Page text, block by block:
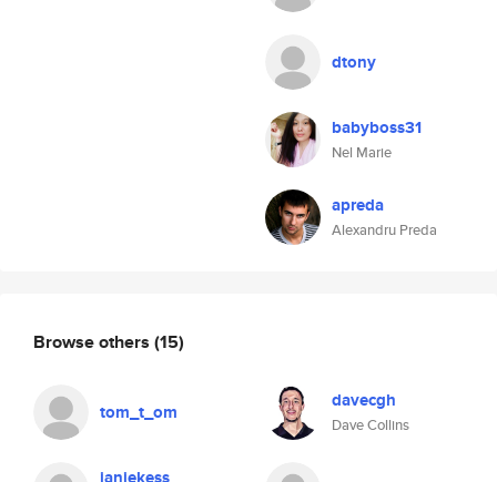
dtony
babyboss31
Nel Marie
apreda
Alexandru Preda
Browse others (15)
tom_t_om davecgh
Dave Collins